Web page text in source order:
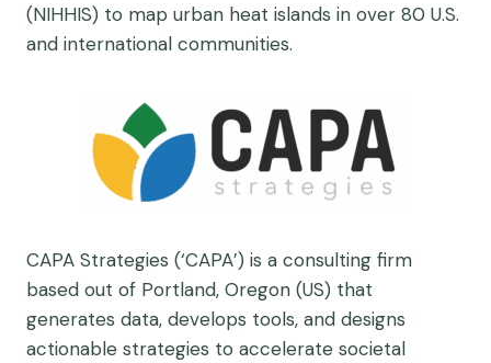
(NIHHIS) to map urban heat islands in over 80 U.S.
and international communities.
CAPA Strategies (‘CAPA’) is a consulting firm
based out of Portland, Oregon (US) that
generates data, develops tools, and designs
actionable strategies to accelerate societal